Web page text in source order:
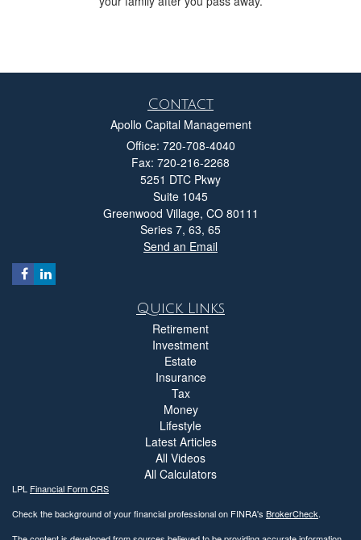
Contact
Apollo Capital Management
Office: 720-708-4040
Fax: 720-216-2268
5251 DTC Pkwy
Suite 1045
Greenwood Village, CO 80111
Series 7, 63, 65
Send an Email
Quick Links
Retirement
Investment
Estate
Insurance
Tax
Money
Lifestyle
Latest Articles
All Videos
All Calculators
LPL Financial Form CRS
Check the background of your financial professional on FINRA's BrokerCheck.